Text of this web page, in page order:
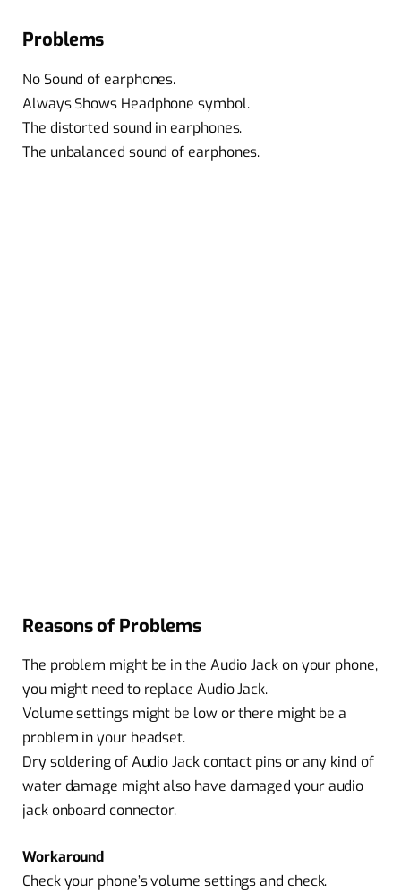
Problems
No Sound of earphones.
Always Shows Headphone symbol.
The distorted sound in earphones.
The unbalanced sound of earphones.
Reasons of Problems
The problem might be in the Audio Jack on your phone,
you might need to replace Audio Jack.
Volume settings might be low or there might be a
problem in your headset.
Dry soldering of Audio Jack contact pins or any kind of
water damage might also have damaged your audio
jack onboard connector.
Workaround
Check your phone’s volume settings and check.